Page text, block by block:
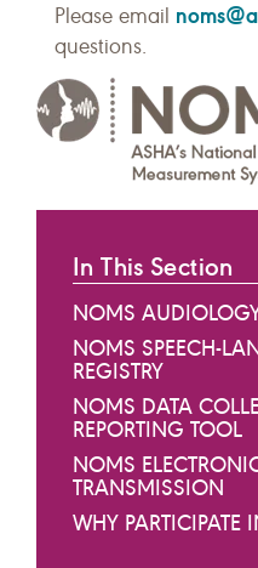
Please email
questions.
In This Section
NOMS
NOMS SPEECH-
REGISTRY
NOMS DATA
REPORTING TOOL
NOMS
TRANSMISSION
WHY PARTICIPATE